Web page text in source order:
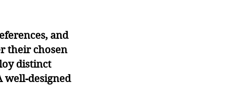
and
their chosen
distinct
well-designed